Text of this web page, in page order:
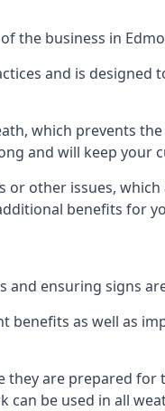
the business in
and is
which prevents
and will keep your
or other issues,
benefits for
ensuring signs
as well as
are prepared
be used in all